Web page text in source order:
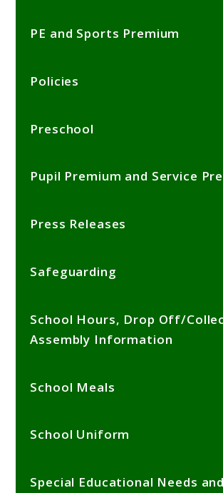
PE and Sports Premium
Policies
Preschool
Pupil Premium and Service
Press Releases
Safeguarding
School Hours, Drop Off/
Assembly Information
School Meals
School Uniform
Special Educational Needs and